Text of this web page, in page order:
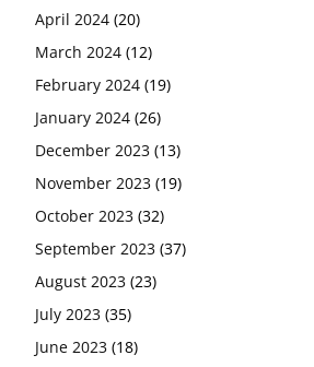
April 2024 (20)
March 2024 (12)
February 2024 (19)
January 2024 (26)
December 2023 (13)
November 2023 (19)
October 2023 (32)
September 2023 (37)
August 2023 (23)
July 2023 (35)
June 2023 (18)